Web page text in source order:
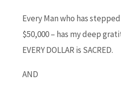
Every Man who has
$50,000 – has my deep
EVERY DOLLAR is SACRED.
AND